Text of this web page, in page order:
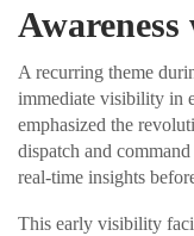
A recurring theme
immediate visibility in
emphasized the
dispatch and
real-time insights
This early visibility